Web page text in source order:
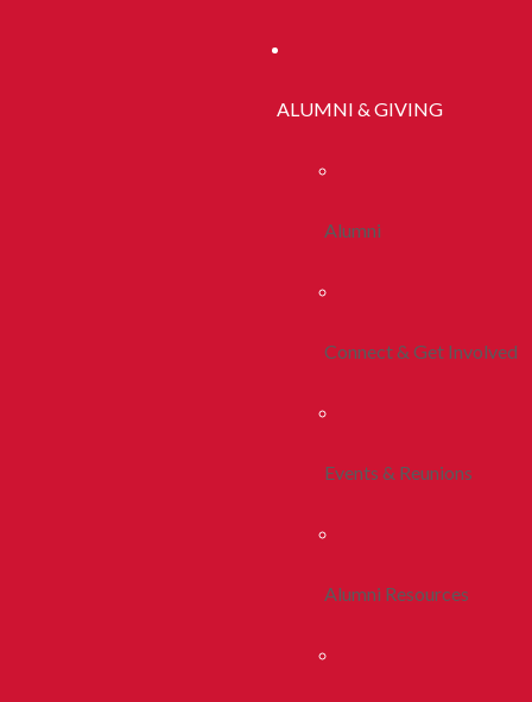
ALUMNI & GIVING
Alumni
Connect & Get Involved
Events & Reunions
Alumni Resources